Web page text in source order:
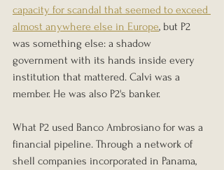
capacity for scandal that seemed to exceed
almost anywhere else in Europe, but P2
was something else: a shadow
government with its hands inside every
institution that mattered. Calvi was a
member. He was also P2's banker.
What P2 used Banco Ambrosiano for was a
financial pipeline. Through a network of
shell companies incorporated in Panama,